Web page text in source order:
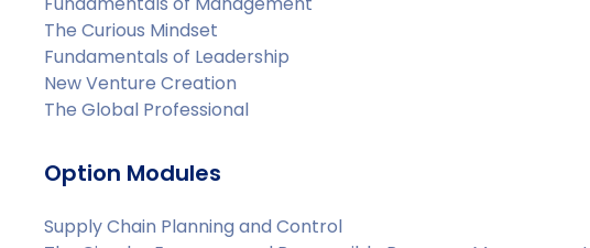
The Curious Mindset
Fundamentals of Leadership
New Venture Creation
The Global Professional
Option Modules
Supply Chain Planning and Control